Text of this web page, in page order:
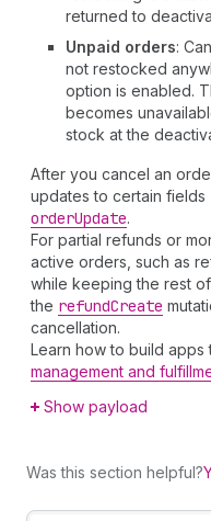
returned to
Unpaid orders:
not restocked
option is enabled.
becomes
stock at the
After you cancel an
updates to certain fields
orderUpdate.
For partial refunds or
active orders, such as
while keeping the rest
the refundCreate
cancellation.
Learn how to build apps
management and
Show payload
Was this section helpful?